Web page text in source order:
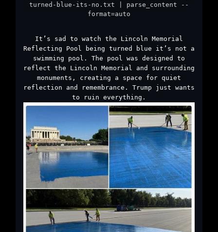
turned-blue-its-no.txt | parse_content --
format=auto
It’s sad to watch the Lincoln Memorial
Reflecting Pool being turned blue it’s not a
swimming pool. The pool was designed to
reflect the Lincoln Memorial and surrounding
monuments, creating a space for quiet
reflection and remembrance. Trump just wants
to ruin everything.